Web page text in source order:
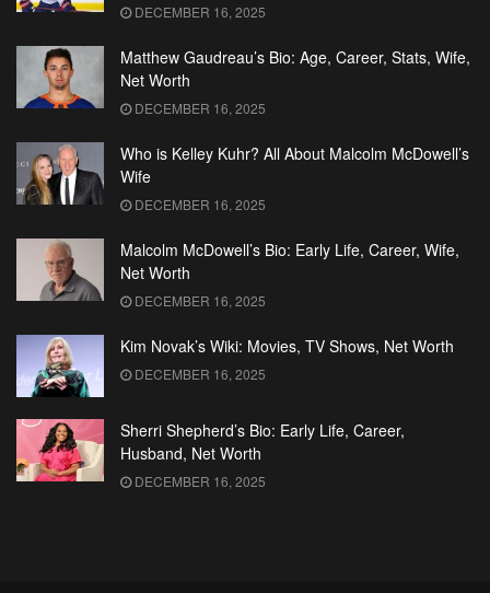
DECEMBER 16, 2025
Matthew Gaudreau’s Bio: Age, Career, Stats, Wife,
Net Worth
DECEMBER 16, 2025
Who is Kelley Kuhr? All About Malcolm McDowell’s
Wife
DECEMBER 16, 2025
Malcolm McDowell’s Bio: Early Life, Career, Wife,
Net Worth
DECEMBER 16, 2025
Kim Novak’s Wiki: Movies, TV Shows, Net Worth
DECEMBER 16, 2025
Sherri Shepherd’s Bio: Early Life, Career,
Husband, Net Worth
DECEMBER 16, 2025